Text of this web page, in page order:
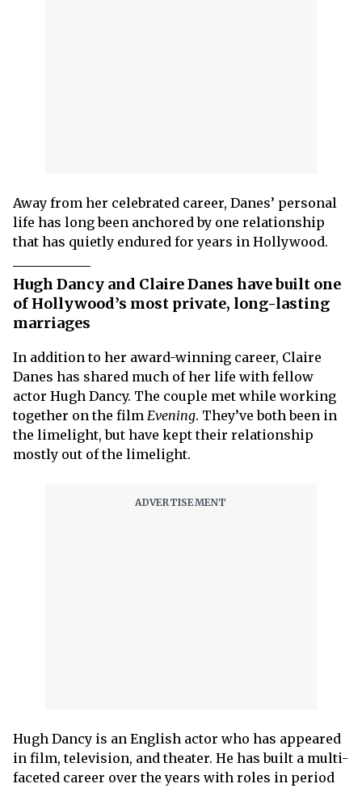
Away from her celebrated career, Danes’ personal
life has long been anchored by one relationship
that has quietly endured for years in Hollywood.
Hugh Dancy and Claire Danes have built one
of Hollywood’s most private, long-lasting
marriages
In addition to her award-winning career, Claire
Danes has shared much of her life with fellow
actor Hugh Dancy. The couple met while working
together on the film Evening. They’ve both been in
the limelight, but have kept their relationship
mostly out of the limelight.
Hugh Dancy is an English actor who has appeared
in film, television, and theater. He has built a multi-
faceted career over the years with roles in period